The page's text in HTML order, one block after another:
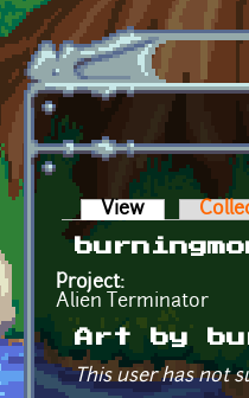
Skip to main content
Primary
View (active tab)
Project:
Alien Terminator
Art by
This user has not